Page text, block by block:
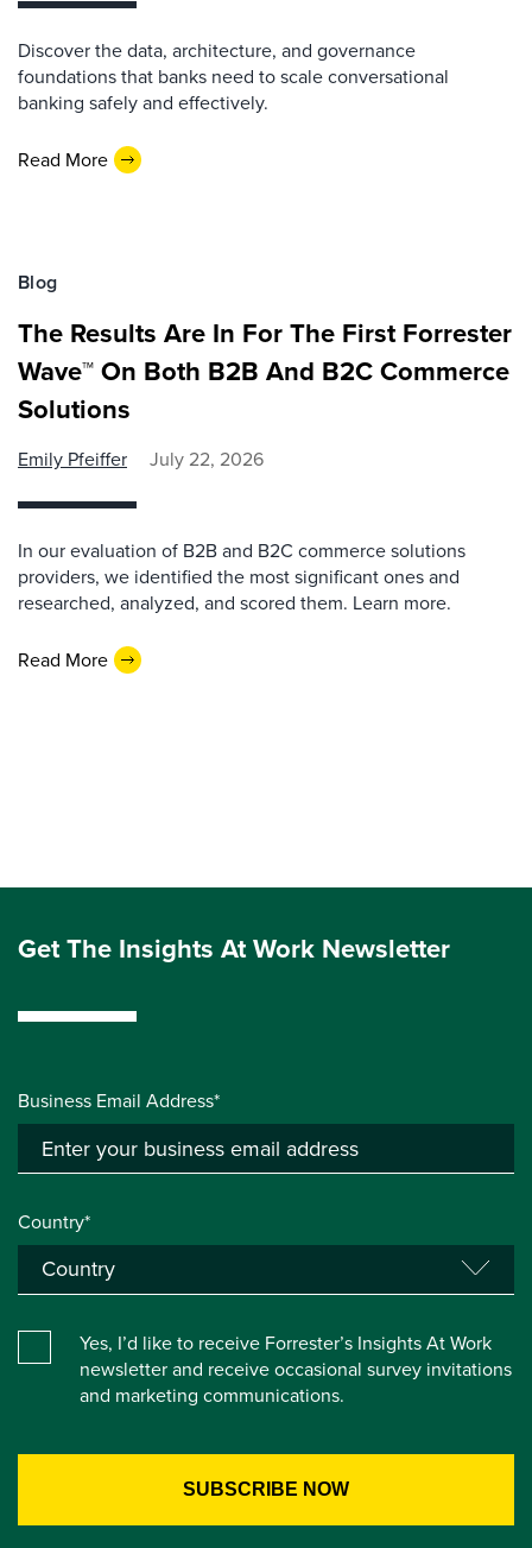
Discover the data, architecture, and governance
foundations that banks need to scale conversational
banking safely and effectively.
Read More
Blog
The Results Are In For The First Forrester
Wave™ On Both B2B And B2C Commerce
Solutions
Emily Pfeiffer July 22, 2026
In our evaluation of B2B and B2C commerce solutions
providers, we identified the most significant ones and
researched, analyzed, and scored them. Learn more.
Read More
Get The Insights At Work Newsletter
Business Email Address*
Country*
Yes, I’d like to receive Forrester’s Insights At Work
newsletter and receive occasional survey invitations
and marketing communications.